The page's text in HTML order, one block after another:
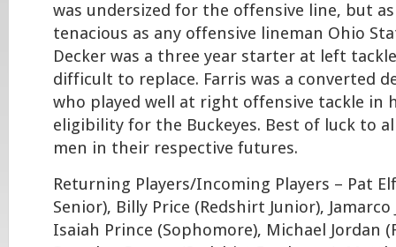
was undersized for the offensive line, but
tenacious as any offensive lineman Ohio
Decker was a three year starter at left
difficult to replace. Farris was a converted
who played well at right offensive tackle in
eligibility for the Buckeyes. Best of luck to
men in their respective futures.
Returning Players/Incoming Players – Pat
Senior), Billy Price (Redshirt Junior), Jamarco
Isaiah Prince (Sophomore), Michael Jordan